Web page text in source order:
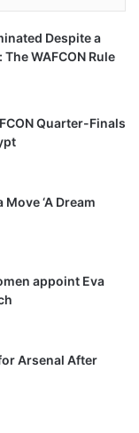
Despite a
WAFCON Rule
Quarter-Finals
‘A Dream
appoint Eva
Arsenal After